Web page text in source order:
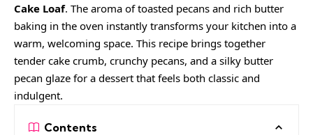
Cake Loaf. The aroma of toasted pecans and rich butter
baking in the oven instantly transforms your kitchen into a
warm, welcoming space. This recipe brings together
tender cake crumb, crunchy pecans, and a silky butter
pecan glaze for a dessert that feels both classic and
indulgent.
Contents